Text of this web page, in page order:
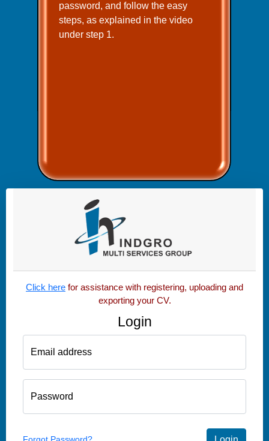
password, and follow the easy
steps, as explained in the video
under step 1.
Click here for assistance with registering, uploading and
exporting your CV.
Login
Email address
Password